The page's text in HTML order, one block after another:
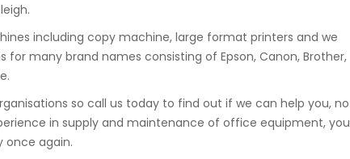
including copy machine, large format printers and we
many brand names consisting of Epson, Canon, Brother,
so call us today to find out if we can help you, no
in supply and maintenance of office equipment, you
once again.